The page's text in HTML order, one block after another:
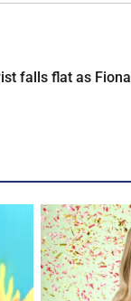
falls flat as Fiona